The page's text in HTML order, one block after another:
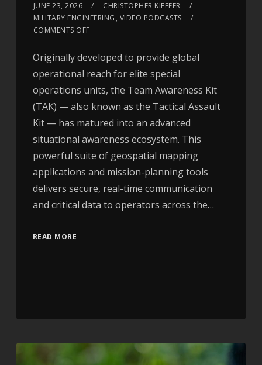
JUNE 23, 2026
CHRISTOPHER KIEFFER
MILITARY ENGINEERING, VIDEO PODCASTS
COMMENTS OFF
Originally developed to provide global
operational reach for elite special
operations units, the Team Awareness Kit
(TAK) — also known as the Tactical Assault
Kit — has matured into an advanced
situational awareness ecosystem. This
powerful suite of geospatial mapping
applications and mission-planning tools
delivers secure, real-time communication
and critical data to operators across the…
READ MORE